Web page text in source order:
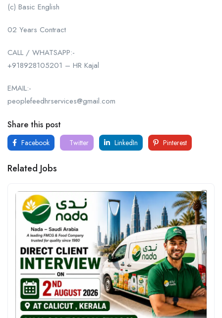
(c) Basic English
02 Years Contract
CALL / WHATSAPP:-
+918928105201 – HR Kajal
EMAIL:-
peoplefeedhrservices@gmail.com
Share this post
Facebook Twitter LinkedIn Pinterest
Related Jobs